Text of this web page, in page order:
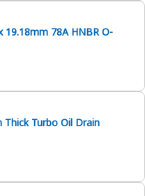
19.18mm 78A HNBR O-
Thick Turbo Oil Drain